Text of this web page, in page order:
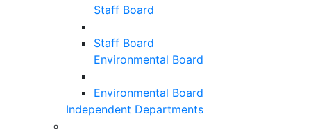
Staff Board
Staff Board
Environmental Board
Environmental Board
Independent Departments